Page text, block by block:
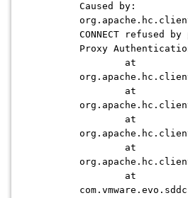
Caused by:
CONNECT refused
Proxy
at
at
at
at
at